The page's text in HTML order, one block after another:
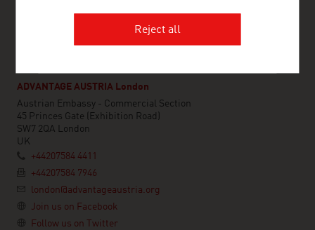
ADVANTAGE AUSTRIA London
Austrian Embassy - Commercial Section
45 Princes Gate (Exhibition Road)
SW7 2QA London
UK
+44207584 4411
+44207584 7946
london@advantageaustria.org
Join us on Facebook
Follow us on Twitter
Reject all